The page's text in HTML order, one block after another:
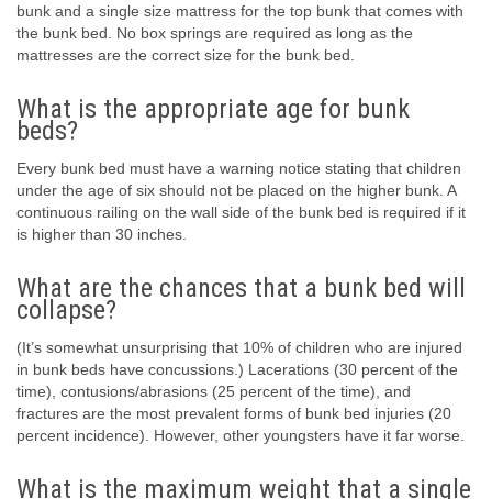
bunk and a single size mattress for the top bunk that comes with
the bunk bed. No box springs are required as long as the
mattresses are the correct size for the bunk bed.
What is the appropriate age for bunk
beds?
Every bunk bed must have a warning notice stating that children
under the age of six should not be placed on the higher bunk. A
continuous railing on the wall side of the bunk bed is required if it
is higher than 30 inches.
What are the chances that a bunk bed will
collapse?
(It’s somewhat unsurprising that 10% of children who are injured
in bunk beds have concussions.) Lacerations (30 percent of the
time), contusions/abrasions (25 percent of the time), and
fractures are the most prevalent forms of bunk bed injuries (20
percent incidence). However, other youngsters have it far worse.
What is the maximum weight that a single